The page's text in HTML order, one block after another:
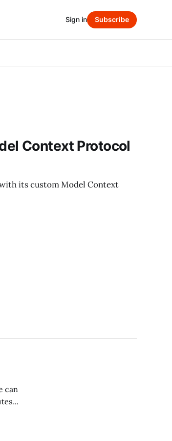
Sign in Subscribe
Context Protocol
its custom Model Context
can